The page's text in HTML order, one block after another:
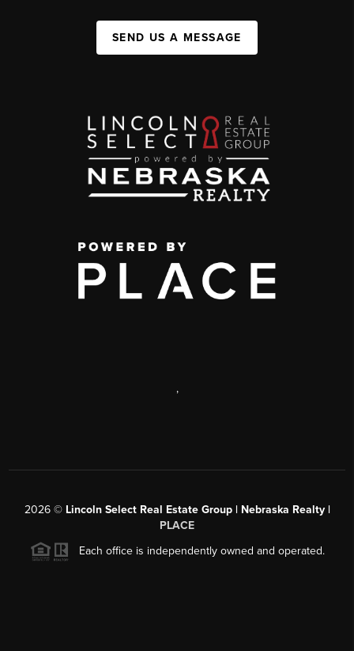
SEND US A MESSAGE
,
2026© Lincoln Select Real Estate Group | Nebraska Realty |
PLACE
Each office is independently owned and operated.